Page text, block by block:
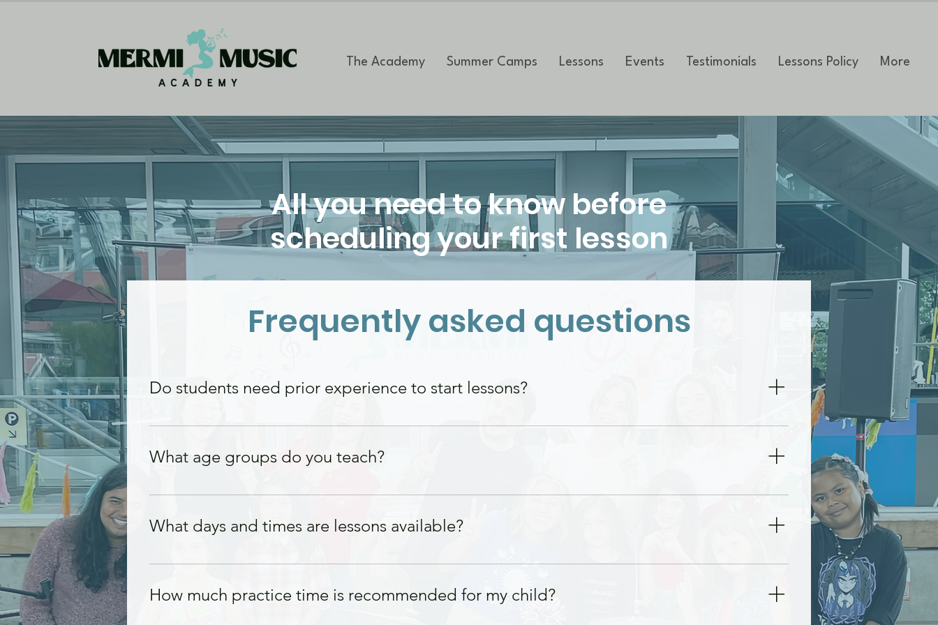
The Academy Summer Camps Lessons Events Testimonials Lessons Policy More
All you need to know before
scheduling your first lesson
Frequently asked questions
Do students need prior experience to start lessons?
No prior experience is needed! Our lessons are tailored to meet the needs of
What age groups do you teach?
We offer piano lessons for students of all ages, from young beginners to adults.
What days and times are lessons available?
Lessons are available on weekdays and weekends. Please contact us for specific
How much practice time is recommended for my child?